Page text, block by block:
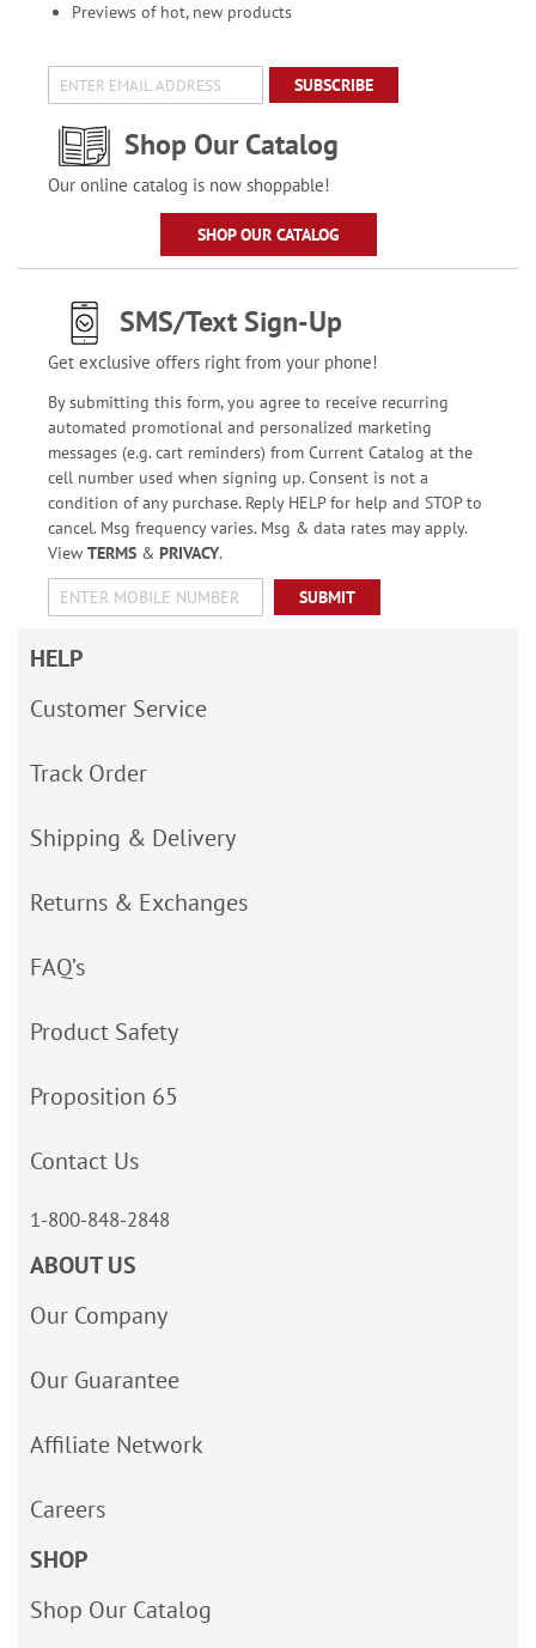
Previews of hot, new products
SUBSCRIBE
Shop Our Catalog
Our online catalog is now shoppable!
SHOP OUR CATALOG
SMS/Text Sign-Up
Get exclusive offers right from your phone!
By submitting this form, you agree to receive recurring
automated promotional and personalized marketing
messages (e.g. cart reminders) from Current Catalog at the
cell number used when signing up. Consent is not a
condition of any purchase. Reply HELP for help and STOP to
cancel. Msg frequency varies. Msg & data rates may apply.
View TERMS& PRIVACY.
SUBMIT
HELP
Customer Service
Track Order
Shipping & Delivery
Returns & Exchanges
FAQ’s
Product Safety
Proposition 65
Contact Us
1-800-848-2848
ABOUT US
Our Company
Our Guarantee
Affiliate Network
Careers
SHOP
Shop Our Catalog